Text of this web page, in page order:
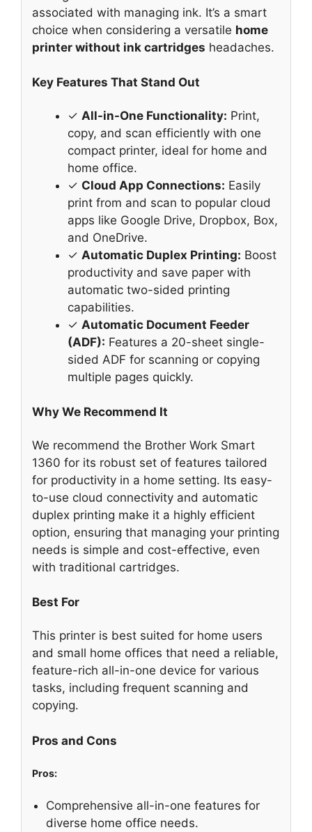
associated with managing ink. It’s a smart
choice when considering a versatile home
printer without ink cartridges headaches.
Key Features That Stand Out
✓ All-in-One Functionality: Print,
copy, and scan efficiently with one
compact printer, ideal for home and
home office.
✓ Cloud App Connections: Easily
print from and scan to popular cloud
apps like Google Drive, Dropbox, Box,
and OneDrive.
✓ Automatic Duplex Printing: Boost
productivity and save paper with
automatic two-sided printing
capabilities.
✓ Automatic Document Feeder
(ADF): Features a 20-sheet single-
sided ADF for scanning or copying
multiple pages quickly.
Why We Recommend It
We recommend the Brother Work Smart
1360 for its robust set of features tailored
for productivity in a home setting. Its easy-
to-use cloud connectivity and automatic
duplex printing make it a highly efficient
option, ensuring that managing your printing
needs is simple and cost-effective, even
with traditional cartridges.
Best For
This printer is best suited for home users
and small home offices that need a reliable,
feature-rich all-in-one device for various
tasks, including frequent scanning and
copying.
Pros and Cons
Pros:
Comprehensive all-in-one features for
diverse home office needs.